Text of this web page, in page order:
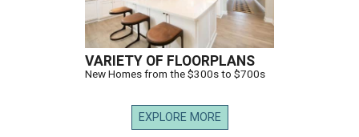
VARIETY OF FLOORPLANS
New Homes from the $300s to $700s
EXPLORE MORE